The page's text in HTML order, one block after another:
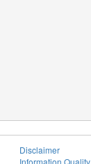
Disclaimer
Information Quality